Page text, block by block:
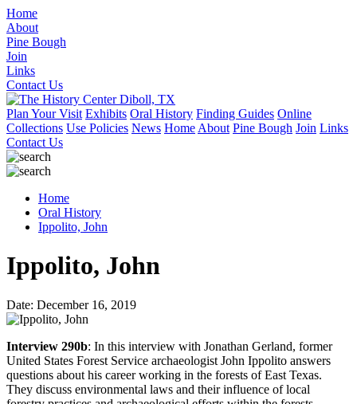
Home
About
Pine Bough
Join
Links
Contact Us
Plan Your Visit Exhibits Oral History Finding Guides Online
Collections Use Policies News Home About Pine Bough Join Links
Contact Us
Home
Oral History
Ippolito, John
Ippolito, John
Date: December 16, 2019
Interview 290b: In this interview with Jonathan Gerland, former
United States Forest Service archaeologist John Ippolito answers
questions about his career working in the forests of East Texas.
They discuss environmental laws and their influence of local